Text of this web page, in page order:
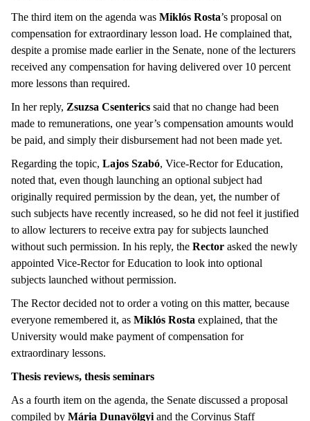
The third item on the agenda was Miklós Rosta’s proposal on
compensation for extraordinary lesson load. He complained that,
despite a promise made earlier in the Senate, none of the lecturers
received any compensation for having delivered over 10 percent
more lessons than required.
In her reply, Zsuzsa Csenterics said that no change had been
made to remunerations, one year’s compensation amounts would
be paid, and simply their disbursement had not been made yet.
Regarding the topic, Lajos Szabó, Vice-Rector for Education,
noted that, even though launching an optional subject had
originally required permission by the dean, yet, the number of
such subjects have recently increased, so he did not feel it justified
to allow lecturers to receive extra pay for subjects launched
without such permission. In his reply, the Rector asked the newly
appointed Vice-Rector for Education to look into optional
subjects launched without permission.
The Rector decided not to order a voting on this matter, because
everyone remembered it, as Miklós Rosta explained, that the
University would make payment of compensation for
extraordinary lessons.
Thesis reviews, thesis seminars
As a fourth item on the agenda, the Senate discussed a proposal
compiled by Mária Dunavölgyi and the Corvinus Staff